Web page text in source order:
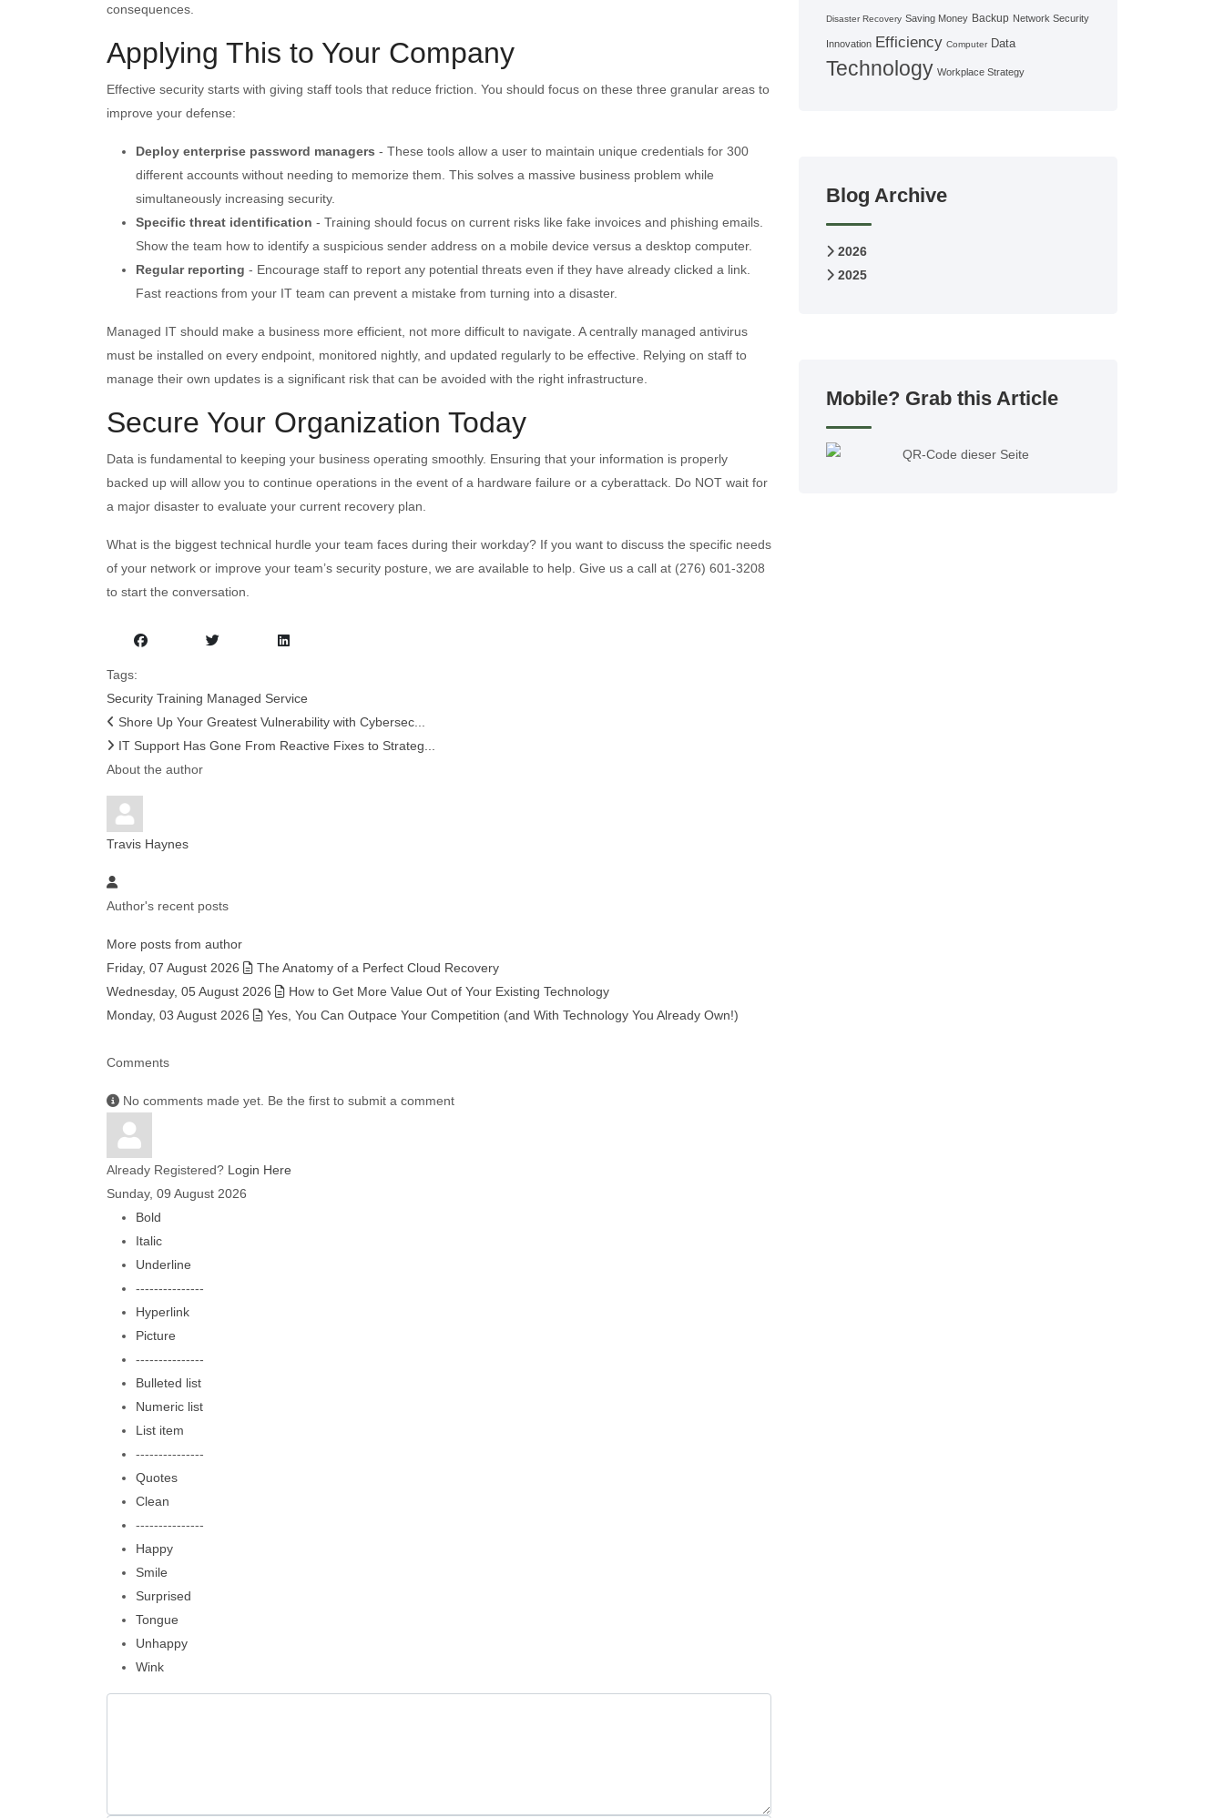
consequences.
Applying This to Your Company
Effective security starts with giving staff tools that reduce friction. You should focus on these three granular areas to
improve your defense:
Deploy enterprise password managers - These tools allow a user to maintain unique credentials for 300
different accounts without needing to memorize them. This solves a massive business problem while
simultaneously increasing security.
Specific threat identification - Training should focus on current risks like fake invoices and phishing emails.
Show the team how to identify a suspicious sender address on a mobile device versus a desktop computer.
Regular reporting - Encourage staff to report any potential threats even if they have already clicked a link.
Fast reactions from your IT team can prevent a mistake from turning into a disaster.
Managed IT should make a business more efficient, not more difficult to navigate. A centrally managed antivirus
must be installed on every endpoint, monitored nightly, and updated regularly to be effective. Relying on staff to
manage their own updates is a significant risk that can be avoided with the right infrastructure.
Secure Your Organization Today
Data is fundamental to keeping your business operating smoothly. Ensuring that your information is properly
backed up will allow you to continue operations in the event of a hardware failure or a cyberattack. Do NOT wait for
a major disaster to evaluate your current recovery plan.
What is the biggest technical hurdle your team faces during their workday? If you want to discuss the specific needs
of your network or improve your team’s security posture, we are available to help. Give us a call at (276) 601-3208
to start the conversation.
Tags:
Security Training Managed Service
Shore Up Your Greatest Vulnerability with Cybersec...
IT Support Has Gone From Reactive Fixes to Strateg...
About the author
Travis Haynes
Author's recent posts
More posts from author
Friday, 07 August 2026
The Anatomy of a Perfect Cloud Recovery
Wednesday, 05 August 2026
How to Get More Value Out of Your Existing Technology
Monday, 03 August 2026
Yes, You Can Outpace Your Competition (and With Technology You Already Own!)
Comments
No comments made yet. Be the first to submit a comment
Already Registered? Login Here
Sunday, 09 August 2026
Bold
Italic
Underline
---------------
Hyperlink
Picture
---------------
Bulleted list
Numeric list
List item
---------------
Quotes
Clean
---------------
Happy
Smile
Surprised
Tongue
Unhappy
Wink
Disaster Recovery Saving Money Backup Network Security
Innovation Efficiency Computer Data
Technology Workplace Strategy
Blog Archive
2026
2025
Mobile? Grab this Article